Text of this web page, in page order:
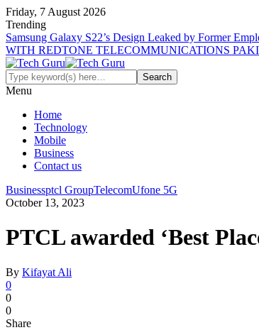
Friday, 7 August 2026
Trending
Samsung Galaxy S22’s Design Leaked by Former
WITH REDTONE TELECOMMUNICATIONS
Menu
Home
Technology
Mobile
Business
Contact us
Businessptcl GroupTelecomUfone 5G
October 13, 2023
PTCL awarded ‘Best
By Kifayat Ali
0
0
0
Share